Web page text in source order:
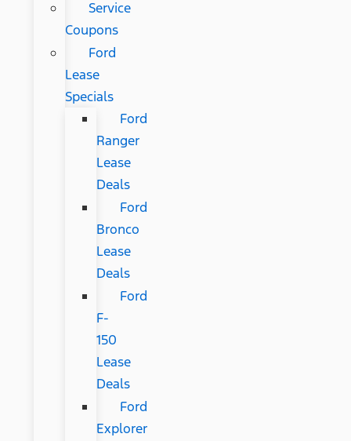
Service
Coupons
Ford
Lease
Specials
Ford
Ranger
Lease
Deals
Ford
Bronco
Lease
Deals
Ford
F-
150
Lease
Deals
Ford
Explorer